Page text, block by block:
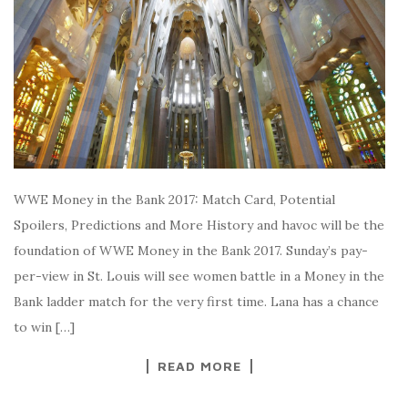
WWE Money in the Bank 2017: Match Card, Potential
Spoilers, Predictions and More History and havoc will be the
foundation of WWE Money in the Bank 2017. Sunday’s pay-
per-view in St. Louis will see women battle in a Money in the
Bank ladder match for the very first time. Lana has a chance
to win […]
READ MORE